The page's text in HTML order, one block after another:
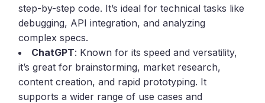
step-by-step code. It’s ideal for technical tasks like
debugging, API integration, and analyzing
complex specs.
ChatGPT: Known for its speed and versatility,
it’s great for brainstorming, market research,
content creation, and rapid prototyping. It
supports a wider range of use cases and